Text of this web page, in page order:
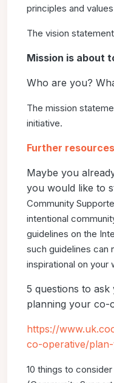
principles and
The vision
Mission is about
Who are you?
The mission
initiative.
Further
Maybe you
you would like to
Community
intentional
guidelines on the
such guidelines can
inspirational on your
5 questions to
planning your co-
https://
co-operative/
10 things to